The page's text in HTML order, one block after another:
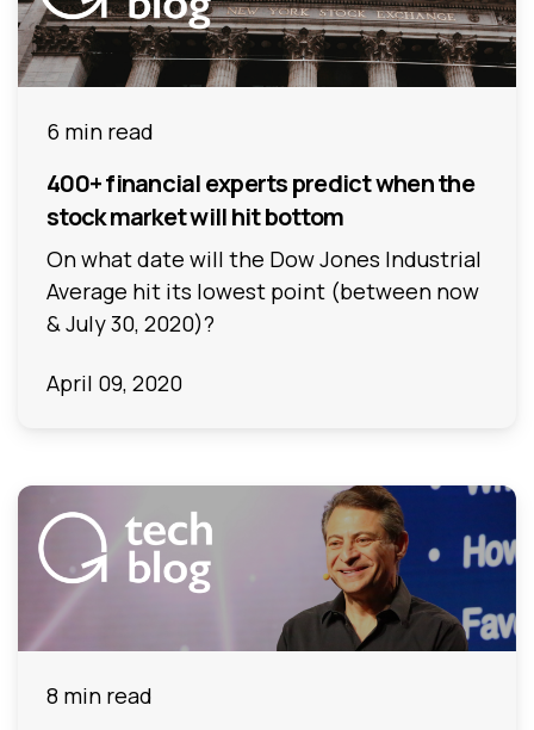
6 min read
400+ financial experts predict when the
stock market will hit bottom
On what date will the Dow Jones Industrial
Average hit its lowest point (between now
& July 30, 2020)?
April 09, 2020
8 min read